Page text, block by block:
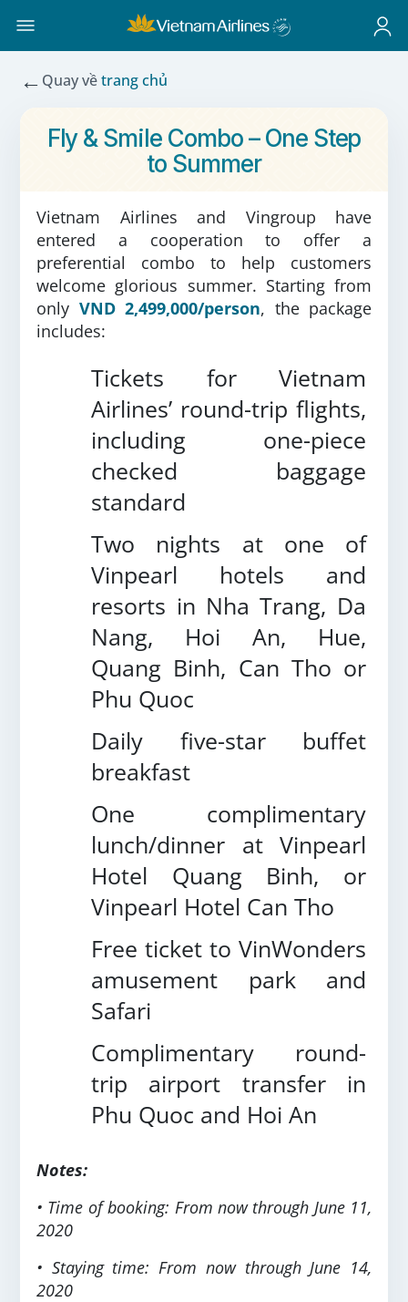
← Quay vềtrang chủ
Fly & Smile Combo – One Step
to Summer
Vietnam Airlines and Vingroup have
entered a cooperation to offer a
preferential combo to help customers
welcome glorious summer. Starting from
only VND 2,499,000/person, the package
includes:
Tickets for Vietnam
Airlines’ round-trip flights,
including one-piece
checked baggage
standard
Two nights at one of
Vinpearl hotels and
resorts in Nha Trang, Da
Nang, Hoi An, Hue,
Quang Binh, Can Tho or
Phu Quoc
Daily five-star buffet
breakfast
One complimentary
lunch/dinner at Vinpearl
Hotel Quang Binh, or
Vinpearl Hotel Can Tho
Free ticket to VinWonders
amusement park and
Safari
Complimentary round-
trip airport transfer in
Phu Quoc and Hoi An
Notes:
• Time of booking: From now through June 11,
2020
• Staying time: From now through June 14,
2020